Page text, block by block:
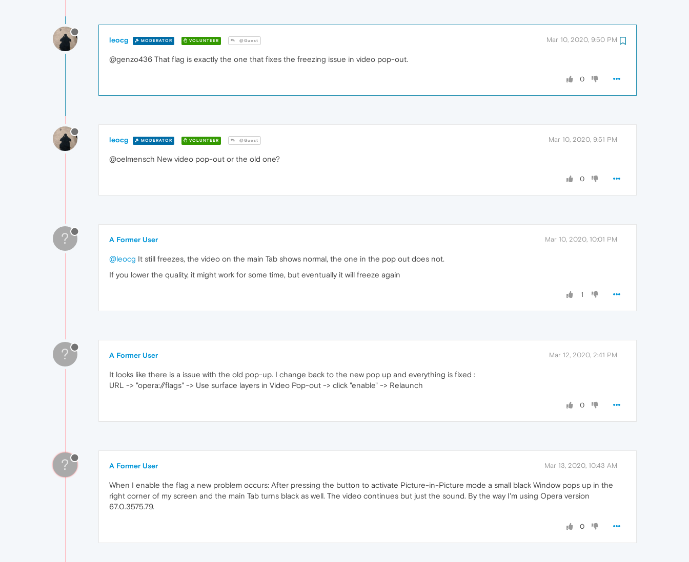
leocg MODERATOR VOLUNTEER @Guest Mar 10, 2020, 9:50 PM
@genzo436 That flag is exactly the one that fixes the freezing issue in video pop-out.
0
leocg MODERATOR VOLUNTEER @Guest Mar 10, 2020, 9:51 PM
@oelmensch New video pop-out or the old one?
0
? A Former User Mar 10, 2020, 10:01 PM
@leocg It still freezes, the video on the main Tab shows normal, the one in the pop out does not.
If you lower the quality, it might work for some time, but eventually it will freeze again
1
? A Former User Mar 12, 2020, 2:41 PM
It looks like there is a issue with the old pop-up. I change back to the new pop up and everything is fixed :
URL -> "opera://flags" -> Use surface layers in Video Pop-out -> click "enable" -> Relaunch
0
? A Former User Mar 13, 2020, 10:43 AM
When I enable the flag a new problem occurs: After pressing the button to activate Picture-in-Picture mode a small black Window pops up in the
right corner of my screen and the main Tab turns black as well. The video continues but just the sound. By the way I'm using Opera version
67.0.3575.79.
0